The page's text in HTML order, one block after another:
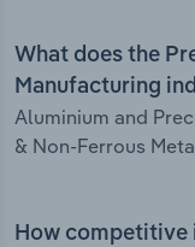
What does the
Manufacturing
Aluminium and
& Non-Ferrous
How competitive